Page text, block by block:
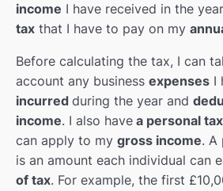
income I have received in the
tax that I have to pay on my
Before calculating the tax, I can
account any business expenses I
incurred during the year and
income. I also have a personal
can apply to my gross income. A
is an amount each individual can
of tax. For example, the first